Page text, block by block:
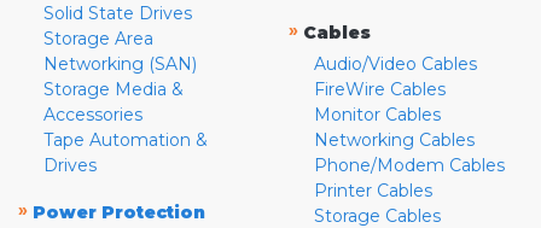
Solid State Drives
Storage Area
Networking (SAN)
Storage Media &
Accessories
Tape Automation &
Drives
» Power Protection
» Cables
Audio/Video Cables
FireWire Cables
Monitor Cables
Networking Cables
Phone/Modem Cables
Printer Cables
Storage Cables